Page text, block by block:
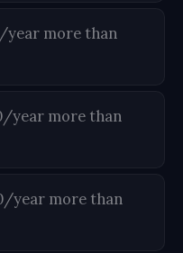
year more than
year more than
year more than